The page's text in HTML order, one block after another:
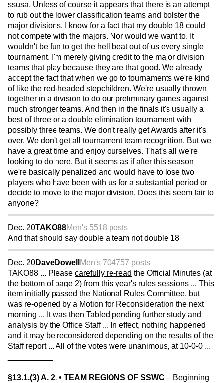
ssusa. Unless of course it appears that there is an attempt
to rub out the lower classification teams and bolster the
major divisions. I know for a fact that my double 18 could
not compete with the majors. Nor would we want to. It
wouldn't be fun to get the hell beat out of us every single
tournament. I'm merely giving credit to the major division
teams that play because they are that good. We already
accept the fact that when we go to tournaments we're kind
of like the red-headed stepchildren. We're usually thrown
together in a division to do our preliminary games against
much stronger teams. And then in the finals it's usually a
best of three or a double elimination tournament with
possibly three teams. We don't really get Awards after it's
over. We don't get all tournament team recognition. But we
have a great time and enjoy ourselves. That's all we're
looking to do here. But it seems as if after this season
we're basically penalized and would have to lose two
players who have been with us for a substantial period or
decide to move to the major division. Does this seem fair to
anyone?
Dec. 20TAKO88Men's 5518 posts
And that should say double a team not double 18
Dec. 20DaveDowell Men's 704757 posts
TAKO88 ... Please carefully re-read the Official Minutes (at
the bottom of page 2) from this year's rules sessions ... This
item initially passed the National Rules Committee, but
was re-opened by a Motion for Reconsideration the next
morning ... It was then Tabled pending further study and
analysis by the Office Staff ... In effect, nothing happened
and it may be reconsidered depending on the results of the
Staff report ... All of the votes were unanimous, at 10-0-0 ...
§13.1.(3) A. 2. • TEAM REGIONS OF SSWC – Beginning